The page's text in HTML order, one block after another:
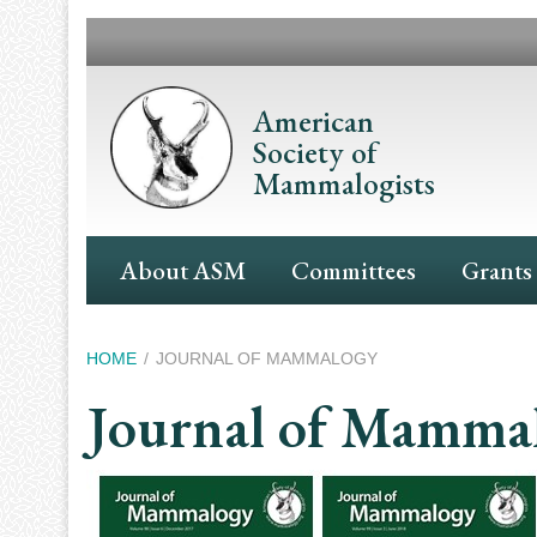
American
Society of
Mammalogists
Main
Navigation
About ASM Committees Grants
Breadcrumb
HOME JOURNAL OF MAMMALOGY
Journal of